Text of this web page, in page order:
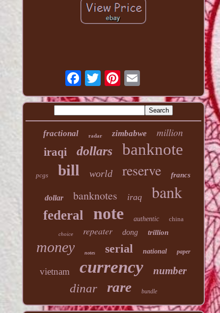
fractional radar zimbabwe
million
iraqi
dollars banknote
pcgs bill world reserve francs
dollar banknotes iraq bank
federal note authentic china
choice repeater dong trillion
money notes serial national paper
vietnam currency number
dinar rare bundle